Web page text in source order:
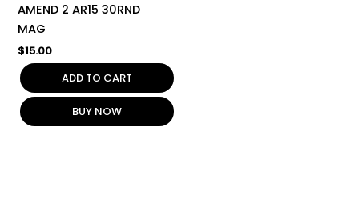
AMEND 2 AR15 30RND
MAG
$15.00
ADD TO CART
BUY NOW